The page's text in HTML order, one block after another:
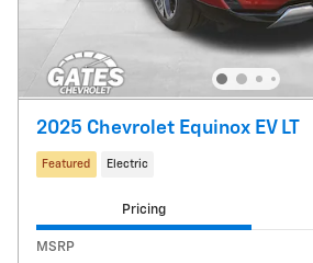
2025 Chevrolet Equinox EV LT
Featured Electric
Pricing
MSRP